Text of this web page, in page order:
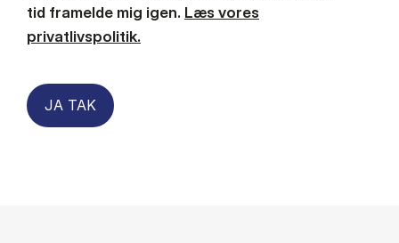
tid framelde mig igen. Læs vores
privatlivspolitik.
JA TAK